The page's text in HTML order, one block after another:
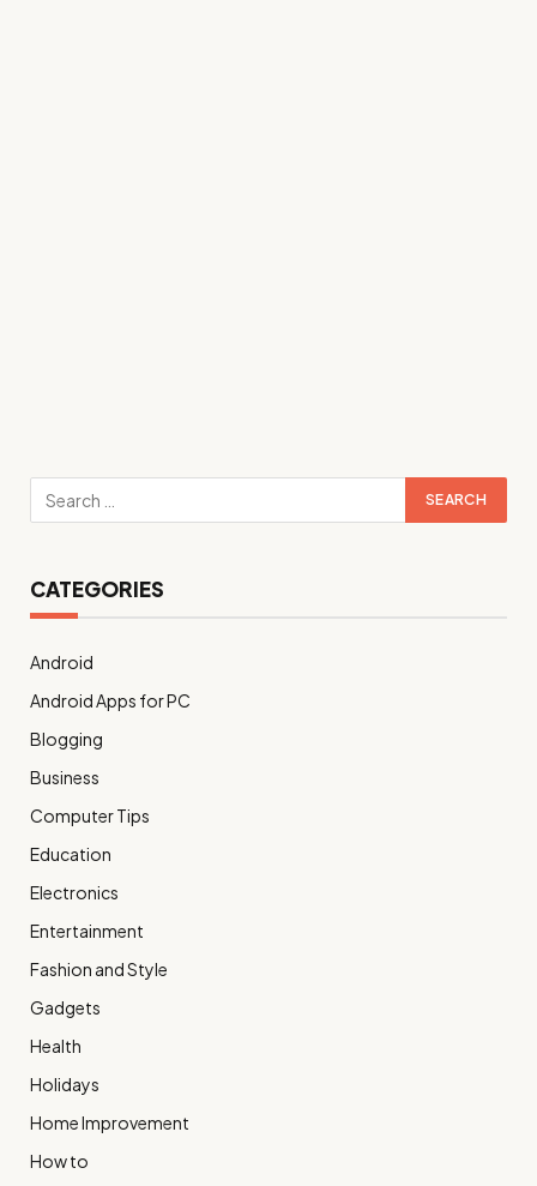
CATEGORIES
Android
Android Apps for PC
Blogging
Business
Computer Tips
Education
Electronics
Entertainment
Fashion and Style
Gadgets
Health
Holidays
Home Improvement
How to